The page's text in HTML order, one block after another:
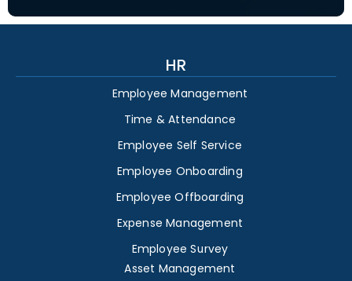
HR
Employee Management
Time & Attendance
Employee Self Service
Employee Onboarding
Employee Offboarding
Expense Management
Employee Survey
Asset Management